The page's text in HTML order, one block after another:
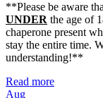
**Please be aware
UNDER the age of
chaperone present
stay the entire time.
understanding!**
Read more
Aug